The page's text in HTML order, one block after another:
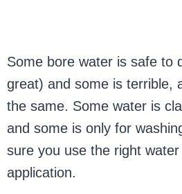
Some bore water is safe to
great) and some is terrible,
the same. Some water is
and some is only for
sure you use the right
application.